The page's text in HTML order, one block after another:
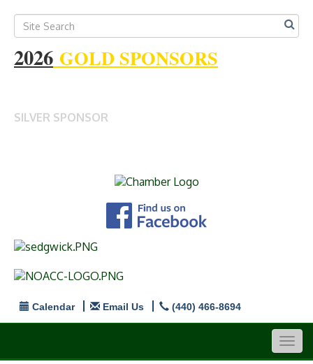
2026 GOLD SPONSORS
SILVER SPONSOR
Calendar Email Us (440) 466-8694